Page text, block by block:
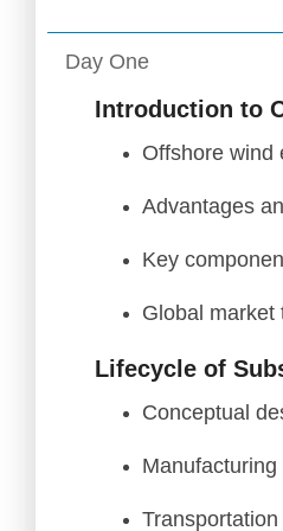
Day One
Introduction to
Offshore wind
Advantages
Key
Global market
Lifecycle of
Conceptual
Manufacturing